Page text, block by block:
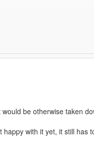
be otherwise taken
with it yet, it still has